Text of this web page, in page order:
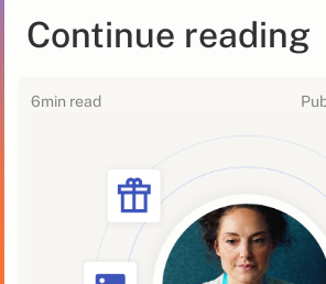
Continue reading
6min read